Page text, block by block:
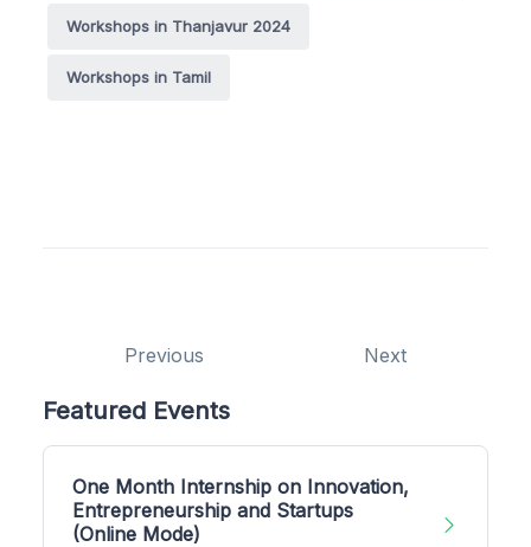
Workshops in Thanjavur 2024
Workshops in Tamil
Previous Next
Featured Events
One Month Internship on Innovation,
Entrepreneurship and Startups
(Online Mode)